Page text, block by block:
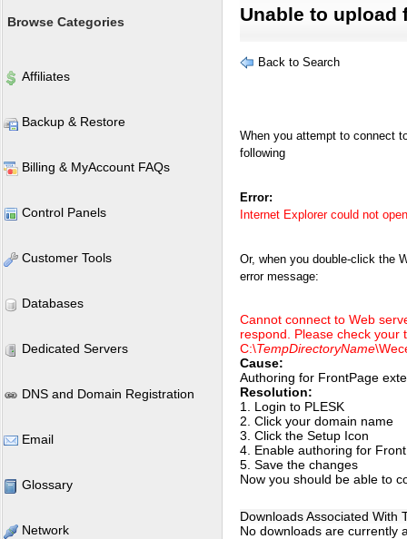
Browse Categories
Affiliates
Backup & Restore
Billing & MyAccount FAQs
Control Panels
Customer Tools
Databases
Dedicated Servers
DNS and Domain Registration
Email
Glossary
Network
Unable to upload
Back to Search
When you attempt to connect
following
Error:
Internet Explorer could not
Or, when you double-click the
error message:
Cannot connect to Web
respond. Please check your
C:\TempDirectoryName
Cause:
Authoring for FrontPage
Resolution:
1. Login to PLESK
2. Click your domain name
3. Click the Setup Icon
4. Enable authoring for
5. Save the changes
Now you should be able to
Downloads Associated With
No downloads are currently